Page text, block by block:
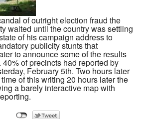
of outright election fraud the
waited until the country was settling
of his campaign address to
publicity stunts that
to announce some of the results
of precincts had reported by
February 5th. Two hours later
of this writing 20 hours later the
a barely interactive map with